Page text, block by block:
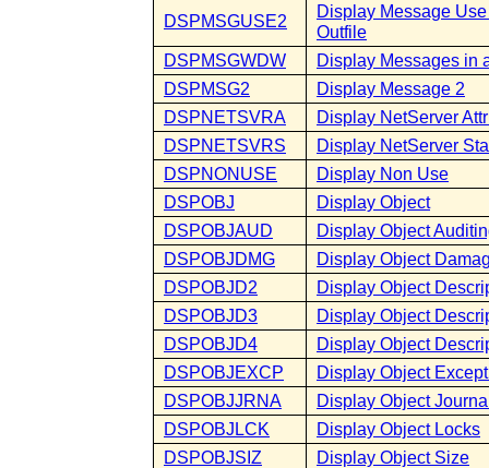
DSPMSGUSE2
Display Message
Outfile
DSPMSGWDW
Display Messages in
DSPMSG2
Display Message 2
DSPNETSVRA
Display NetServer
DSPNETSVRS
Display NetServer
DSPNONUSE
Display Non Use
DSPOBJ
Display Object
DSPOBJAUD
Display Object
DSPOBJDMG
Display Object
DSPOBJD2
Display Object
DSPOBJD3
Display Object
DSPOBJD4
Display Object
DSPOBJEXCP
Display Object
DSPOBJJRNA
Display Object
DSPOBJLCK
Display Object Locks
DSPOBJSIZ
Display Object Size